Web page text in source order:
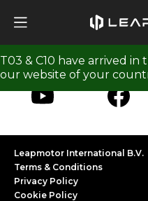
T03 & C10 have arrived
our website of your
Follow
Leapmotor International B.V.
Terms & Conditions
Privacy Policy
Cookie Policy